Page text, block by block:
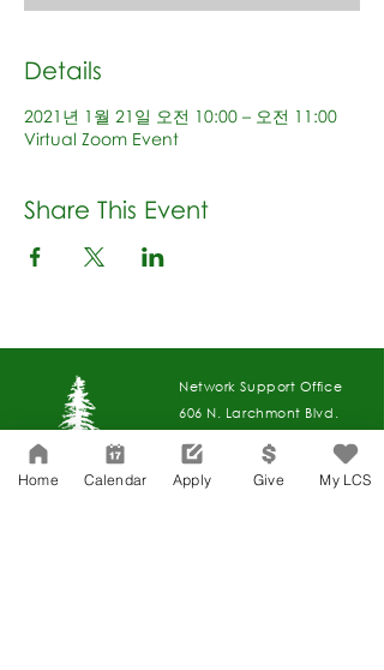
Details
2021년 1월 21일 오전 10:00 – 오전 11:00
Virtual Zoom Event
Share This Event
Network Support Office
606 N. Larchmont Blvd.
Suite 202
Los Angeles, CA 90004
323-380-7893
Home Calendar Apply Give My LCS